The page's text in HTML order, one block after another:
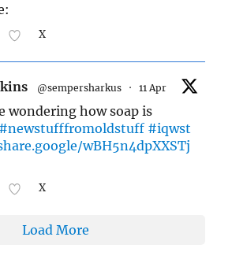
X
@sempersharkus · 11 Apr
wondering how soap is
#newstufffromoldstuff #iqwst
wBH5n4dpXXSTj
X
Load More